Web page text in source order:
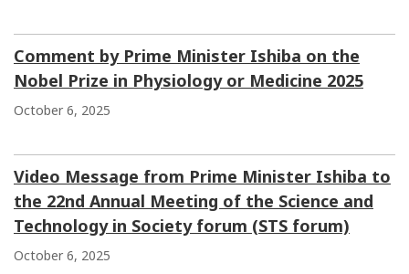
Comment by Prime Minister Ishiba on the
Nobel Prize in Physiology or Medicine 2025
October 6, 2025
Video Message from Prime Minister Ishiba to
the 22nd Annual Meeting of the Science and
Technology in Society forum (STS forum)
October 6, 2025